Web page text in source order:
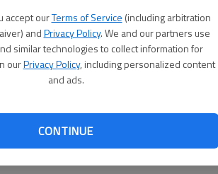
accept ourTerms of Service (including arbitration
andPrivacy Policy. We and our partners use
similar technologies to collect information for
ourPrivacy Policy, including personalized content
and ads.
CONTINUE
to Long County High School
scholarship chairwoman for the